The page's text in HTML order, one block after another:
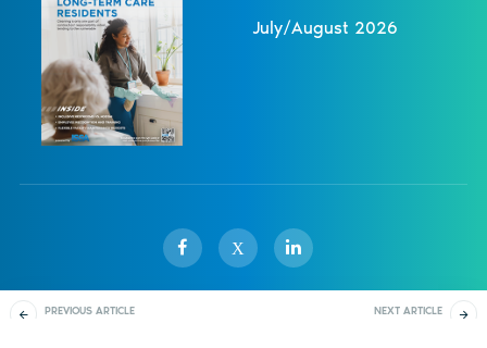
PREVIOUS ARTICLE NEXT ARTICLE
July/August 2026
X